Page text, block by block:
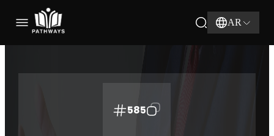
AR
585